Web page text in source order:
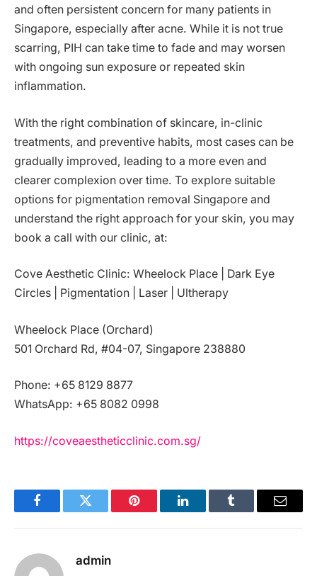
and often persistent concern for many patients in
Singapore, especially after acne. While it is not true
scarring, PIH can take time to fade and may worsen
with ongoing sun exposure or repeated skin
inflammation.
With the right combination of skincare, in-clinic
treatments, and preventive habits, most cases can be
gradually improved, leading to a more even and
clearer complexion over time. To explore suitable
options for pigmentation removal Singapore and
understand the right approach for your skin, you may
book a call with our clinic, at:
Cove Aesthetic Clinic: Wheelock Place | Dark Eye
Circles | Pigmentation | Laser | Ultherapy
Wheelock Place (Orchard)
501 Orchard Rd, #04-07, Singapore 238880
Phone: +65 8129 8877
WhatsApp: +65 8082 0998
https://coveaestheticclinic.com.sg/
FacebookTwitter Pinterest LinkedInTumblr Email
admin